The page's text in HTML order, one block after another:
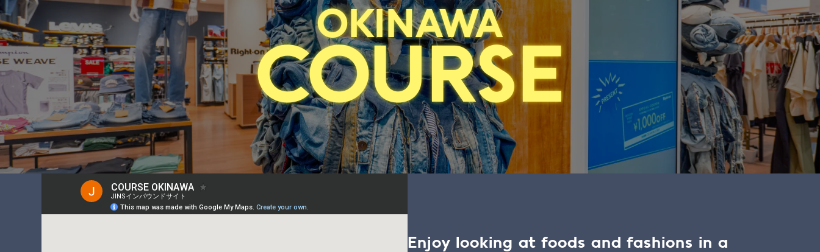
OKINAWA
COURSE
Enjoy looking at foods and fashions in a